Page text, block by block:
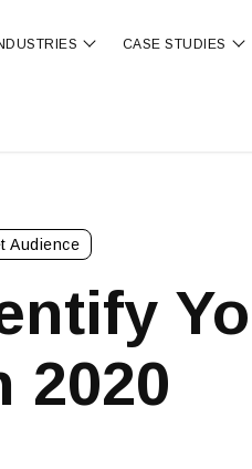
for OUR SERVICES
Show submenu for
CASE STUDIES
Audience
2020